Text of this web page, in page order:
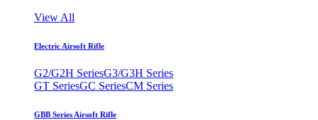
View All
Electric Airsoft Rifle
G2/G2H SeriesG3/G3H Series
GT SeriesGC SeriesCM Series
GBB Series Airsoft Rifle